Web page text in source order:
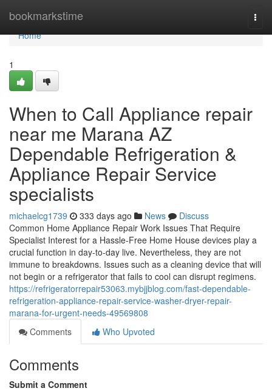
bookmarkstime
Home
Home
1
When to Call Appliance repair
near me Marana AZ
Dependable Refrigeration &
Appliance Repair Service
specialists
michaelcg1739 333 days ago News
Discuss
Common Home Appliance Repair Work Issues That Require
Specialist Interest for a Hassle-Free Home House devices play a
crucial function in day-to-day live. Nevertheless, they are not
immune to breakdowns. Issues such as a cleaning device that will
not begin or a refrigerator that fails to cool can disrupt regimens.
https://refrigeratorrepair53063.mybjjblog.com/fast-dependable-
refrigeration-appliance-repair-service-washer-dryer-repair-
marana-for-urgent-needs-49569808
Comments
Who Upvoted
Comments
Submit a Comment